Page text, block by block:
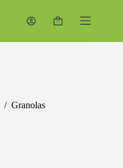
Shopping
/ Granolas